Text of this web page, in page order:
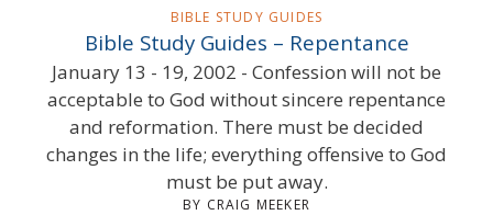
BIBLE STUDY GUIDES
Bible Study Guides – Repentance
January 13 - 19, 2002 - Confession will not be
acceptable to God without sincere repentance
and reformation. There must be decided
changes in the life; everything offensive to God
must be put away.
BY CRAIG MEEKER